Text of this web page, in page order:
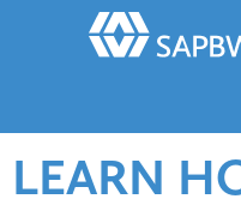
LEARN